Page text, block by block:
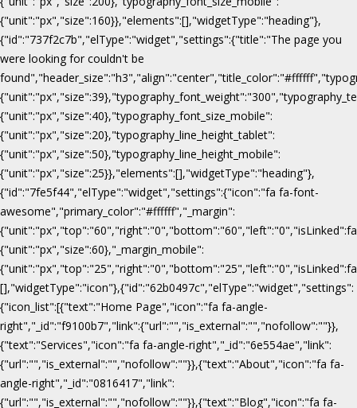
{"unit":"px","size":160}},"elements":[],"widgetType":"heading"},
{"id":"737f2c7b","elType":"widget","settings":{"title":"The page you
were looking for couldn't be
{"unit":"px","size":40},"typography_font_size_mobile":
{"unit":"px","size":20},"typography_line_height_tablet":
{"unit":"px","size":50},"typography_line_height_mobile":
{"unit":"px","size":25}},"elements":[],"widgetType":"heading"},
{"id":"7fe5f44","elType":"widget","settings":{"icon":"fa fa-font-
awesome","primary_color":"#ffffff","_margin":
{"unit":"px","size":60},"_margin_mobile":
[],"widgetType":"icon"},{"id":"62b0497c","elType":"widget","settings":
{"icon_list":[{"text":"Home Page","icon":"fa fa-angle-
right","_id":"f9100b7","link":{"url":"","is_external":"","nofollow":""}},
{"text":"Services","icon":"fa fa-angle-right","_id":"6e554ae","link":
{"url":"","is_external":"","nofollow":""}},{"text":"About","icon":"fa fa-
angle-right","_id":"0816417","link":
{"url":"","is_external":"","nofollow":""}},{"text":"Blog","icon":"fa fa-